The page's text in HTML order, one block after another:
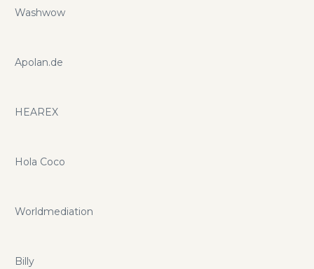
Washwow
Apolan.de
HEAREX
Hola Coco
Worldmediation
Billy